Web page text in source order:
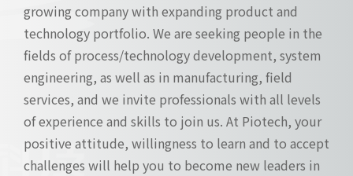
growing company with expanding product and
technology portfolio. We are seeking people in the
fields of process/technology development, system
engineering, as well as in manufacturing, field
services, and we invite professionals with all levels
of experience and skills to join us. At Piotech, your
positive attitude, willingness to learn and to accept
challenges will help you to become new leaders in